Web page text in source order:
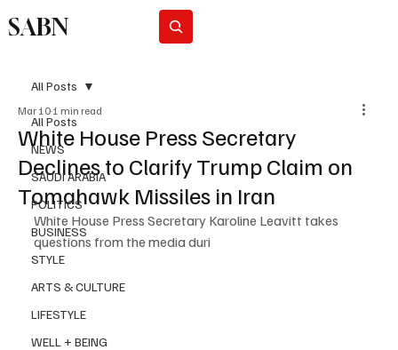
SABN
All Posts
NEWS
SAUDI ARABIA
POLITICS
BUSINESS
STYLE
ARTS & CULTURE
LIFESTYLE
WELL + BEING
All Posts
White House Press Secretary
Declines to Clarify Trump Claim on
Tomahawk Missiles in Iran
Mar 10 1 min read
White House Press Secretary Karoline Leavitt takes
questions from the media duri